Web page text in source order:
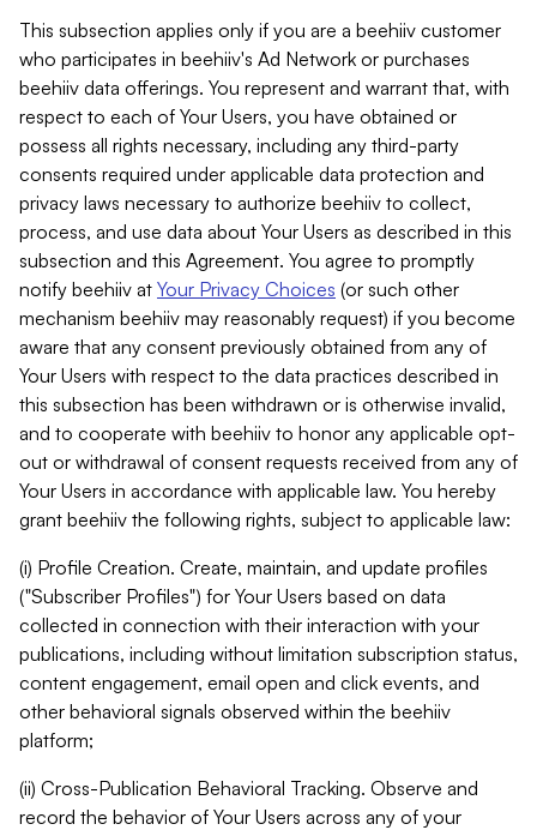
This subsection applies only if you are a beehiiv customer
who participates in beehiiv's Ad Network or purchases
beehiiv data offerings. You represent and warrant that, with
respect to each of Your Users, you have obtained or
possess all rights necessary, including any third-party
consents required under applicable data protection and
privacy laws necessary to authorize beehiiv to collect,
process, and use data about Your Users as described in this
subsection and this Agreement. You agree to promptly
notify beehiiv at Your Privacy Choices (or such other
mechanism beehiiv may reasonably request) if you become
aware that any consent previously obtained from any of
Your Users with respect to the data practices described in
this subsection has been withdrawn or is otherwise invalid,
and to cooperate with beehiiv to honor any applicable opt-
out or withdrawal of consent requests received from any of
Your Users in accordance with applicable law. You hereby
grant beehiiv the following rights, subject to applicable law:
(i) Profile Creation. Create, maintain, and update profiles
("Subscriber Profiles") for Your Users based on data
collected in connection with their interaction with your
publications, including without limitation subscription status,
content engagement, email open and click events, and
other behavioral signals observed within the beehiiv
platform;
(ii) Cross-Publication Behavioral Tracking. Observe and
record the behavior of Your Users across any of your